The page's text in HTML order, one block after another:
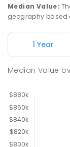
Median Value:
geography based
1 Year
Median Value